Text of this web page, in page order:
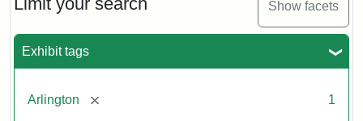
Show facets
Exhibit tags
Arlington [remove] 1
Card
Studios)
Attribution:
Litchfield
Attribution
Courtesy